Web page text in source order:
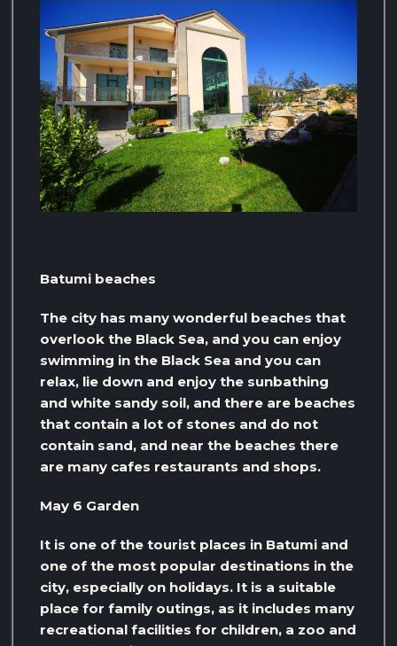
Batumi beaches
The city has many wonderful beaches that
overlook the Black Sea, and you can enjoy
swimming in the Black Sea and you can
relax, lie down and enjoy the sunbathing
and white sandy soil, and there are beaches
that contain a lot of stones and do not
contain sand, and near the beaches there
are many cafes restaurants and shops.
May 6 Garden
It is one of the tourist places in Batumi and
one of the most popular destinations in the
city, especially on holidays. It is a suitable
place for family outings, as it includes many
recreational facilities for children, a zoo and